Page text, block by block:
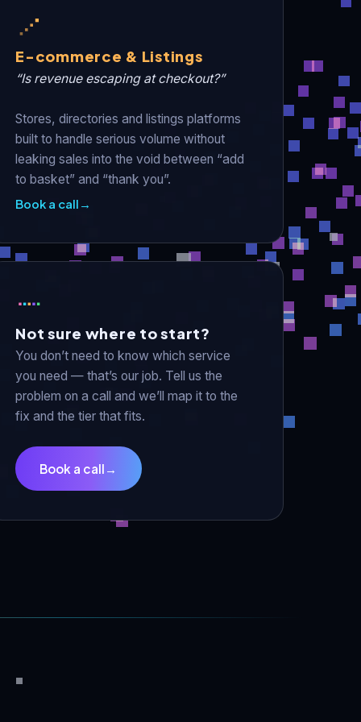
E-commerce & Listings
“Is revenue escaping at checkout?”
Stores, directories and listings platforms
built to handle serious volume without
leaking sales into the void between “add
to basket” and “thank you”.
Book a call →
Not sure where to start?
You don’t need to know which service
you need — that’s our job. Tell us the
problem on a call and we’ll map it to the
fix and the tier that fits.
Book a call →